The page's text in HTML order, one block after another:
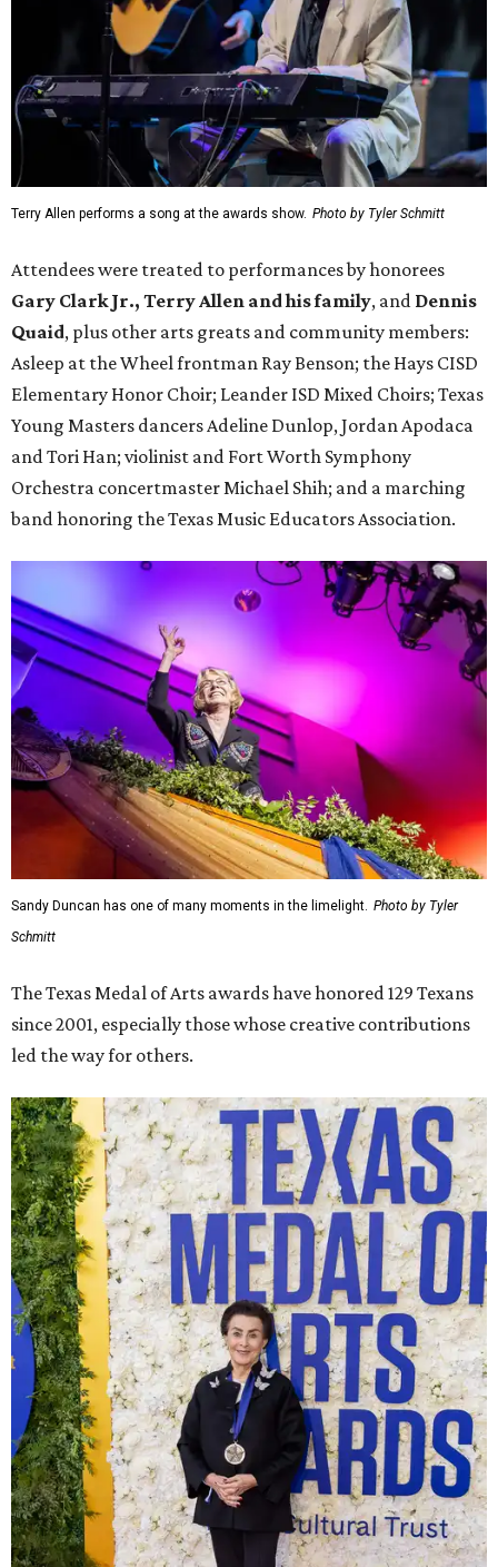
Terry Allen performs a song at the awards show. Photo by Tyler Schmitt
Attendees were treated to performances by honorees
Gary Clark Jr., Terry Allen and his family, and Dennis
Quaid, plus other arts greats and community members:
Asleep at the Wheel frontman Ray Benson; the Hays CISD
Elementary Honor Choir; Leander ISD Mixed Choirs; Texas
Young Masters dancers Adeline Dunlop, Jordan Apodaca
and Tori Han; violinist and Fort Worth Symphony
Orchestra concertmaster Michael Shih; and a marching
band honoring the Texas Music Educators Association.
Sandy Duncan has one of many moments in the limelight. Photo by Tyler
Schmitt
The Texas Medal of Arts awards have honored 129 Texans
since 2001, especially those whose creative contributions
led the way for others.